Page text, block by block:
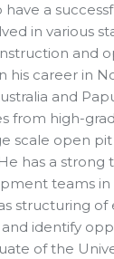
have a
in various
and
his career in
and
from high-
scale open
has a strong
teams in
structuring of
identify
of the